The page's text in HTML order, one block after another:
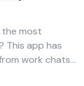
most
This app has
work chats…